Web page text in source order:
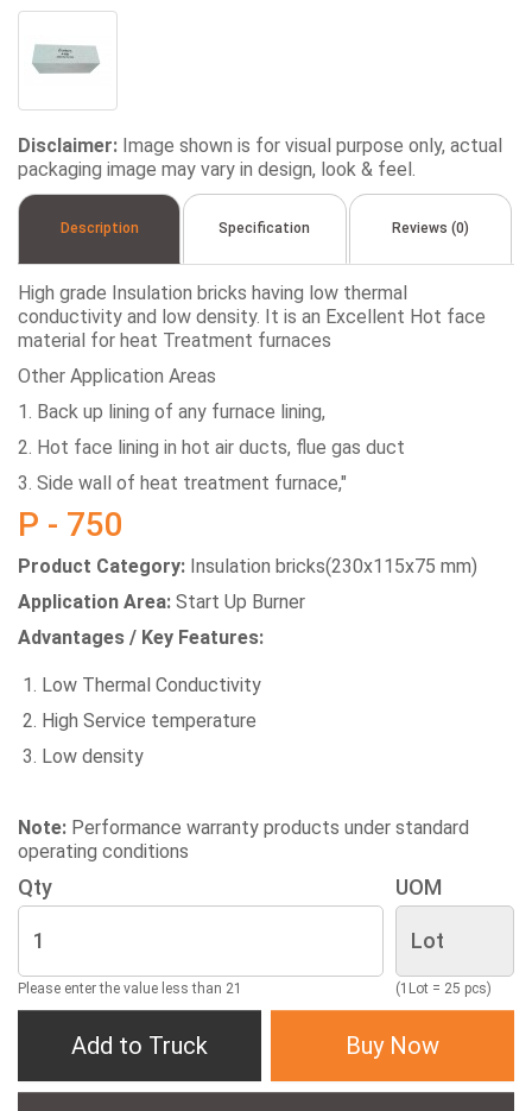
Disclaimer: Image shown is for visual purpose only, actual
packaging image may vary in design, look & feel.
Description Specification Reviews (0)
High grade Insulation bricks having low thermal
conductivity and low density. It is an Excellent Hot face
material for heat Treatment furnaces
Other Application Areas
1. Back up lining of any furnace lining,
2. Hot face lining in hot air ducts, flue gas duct
3. Side wall of heat treatment furnace,"
P - 750
Product Category: Insulation bricks(230x115x75 mm)
Application Area: Start Up Burner
Advantages / Key Features:
Low Thermal Conductivity
High Service temperature
Low density
Note: Performance warranty products under standard
operating conditions
Qty
Please enter the value less than 21
UOM
(1Lot = 25 pcs)
Add to Truck Buy Now